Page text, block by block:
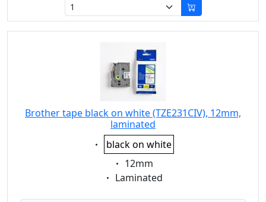
Brother tape black on white (TZE231CIV), 12mm,
laminated
Eigenschaft:
black on white
Eigenschaft:
12mm
Eigenschaft:
Laminated